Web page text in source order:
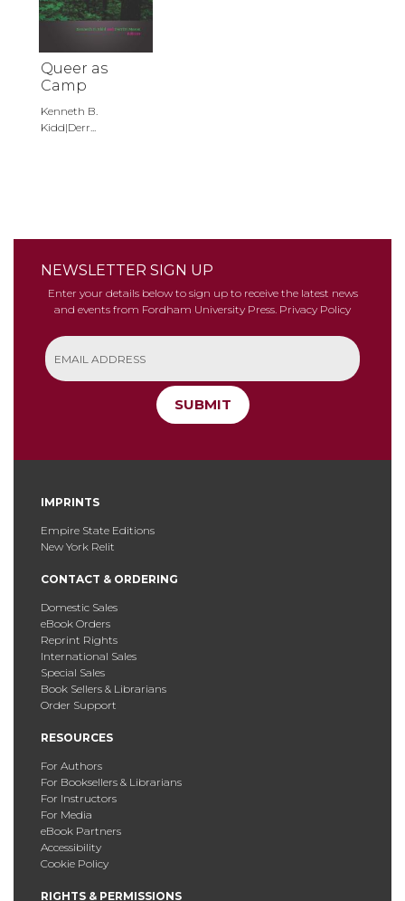
Queer as
Camp
Kenneth B.
Kidd|Derr...
NEWSLETTER SIGN UP
Enter your details below to sign up to receive the latest news
and events from Fordham University Press. Privacy Policy
SUBMIT
IMPRINTS
Empire State Editions
New York Relit
CONTACT & ORDERING
Domestic Sales
eBook Orders
Reprint Rights
International Sales
Special Sales
Book Sellers & Librarians
Order Support
RESOURCES
For Authors
For Booksellers & Librarians
For Instructors
For Media
eBook Partners
Accessibility
Cookie Policy
RIGHTS & PERMISSIONS